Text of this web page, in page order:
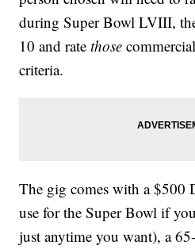
during Super Bowl LVIII,
10 and ratethose
criteria.
The gig comes with a $500
use for the Super Bowl if
just anytime you want), a